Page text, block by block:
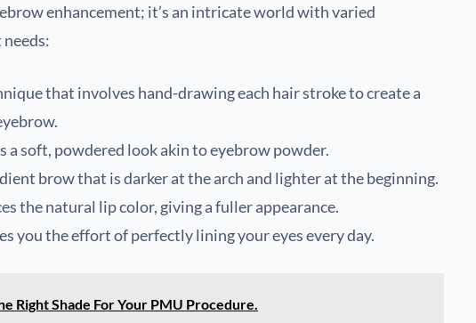
enhancement; it’s an intricate world with varied
that involves hand-drawing each hair stroke to create a
a soft, powdered look akin to eyebrow powder.
brow that is darker at the arch and lighter at the beginning.
the natural lip color, giving a fuller appearance.
you the effort of perfectly lining your eyes every day.
Right Shade For Your PMU Procedure.